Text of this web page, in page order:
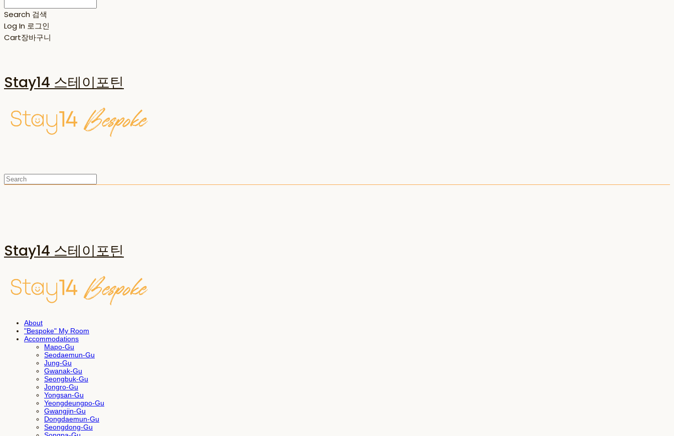
Search 검색
Log In 로그인
Cart장바구니
Stay14 스테이포틴
Stay14 스테이포틴
About
"Bespoke" My Room
Accommodations
Mapo-Gu
Seodaemun-Gu
Jung-Gu
Gwanak-Gu
Seongbuk-Gu
Jongro-Gu
Yongsan-Gu
Yeongdeungpo-Gu
Gwangjin-Gu
Dongdaemun-Gu
Seongdong-Gu